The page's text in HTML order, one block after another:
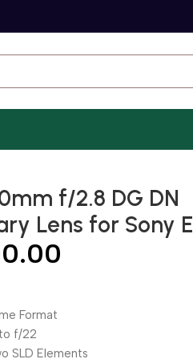
f/2.8 DG DN
Lens for Sony E
Format
f/22
SLD Elements